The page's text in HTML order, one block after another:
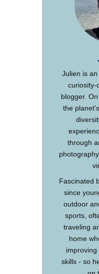
Julien is an
curiosity-
blogger.
the
through
Fascinated
since
outdoor
sports,
traveling
home
improving
skills - so